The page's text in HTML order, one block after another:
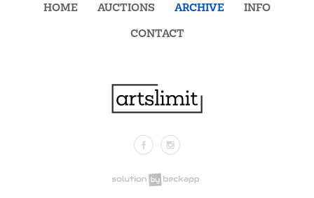
FacebookInstagram
HOME AUCTIONS ARCHIVE
INFO
CONTACT